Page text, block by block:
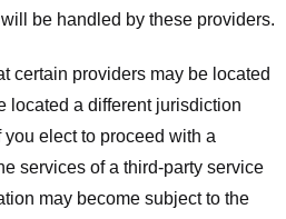
be handled by these providers.
certain providers may be located
located a different jurisdiction
elect to proceed with a
services of a third-party service
may become subject to the